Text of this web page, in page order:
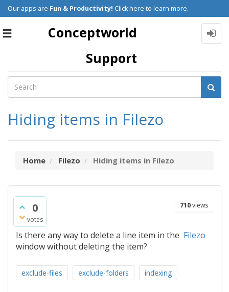
Our apps are Fun & Productivity! Click here to learn more.
Toggle
Conceptworld
Support
Hiding items in Filezo
Home Filezo Hiding items in Filezo
0
votes
710views
Is there any way to delete a line item in the Filezo
window without deleting the item?
exclude-files exclude-folders indexing